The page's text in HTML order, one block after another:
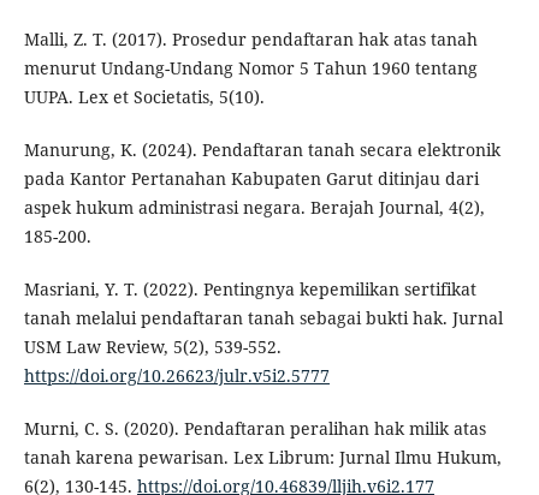
Malli, Z. T. (2017). Prosedur pendaftaran hak atas tanah
menurut Undang-Undang Nomor 5 Tahun 1960 tentang
UUPA. Lex et Societatis, 5(10).
Manurung, K. (2024). Pendaftaran tanah secara elektronik
pada Kantor Pertanahan Kabupaten Garut ditinjau dari
aspek hukum administrasi negara. Berajah Journal, 4(2),
185-200.
Masriani, Y. T. (2022). Pentingnya kepemilikan sertifikat
tanah melalui pendaftaran tanah sebagai bukti hak. Jurnal
USM Law Review, 5(2), 539-552.
https://doi.org/10.26623/julr.v5i2.5777
Murni, C. S. (2020). Pendaftaran peralihan hak milik atas
tanah karena pewarisan. Lex Librum: Jurnal Ilmu Hukum,
6(2), 130-145. https://doi.org/10.46839/lljih.v6i2.177